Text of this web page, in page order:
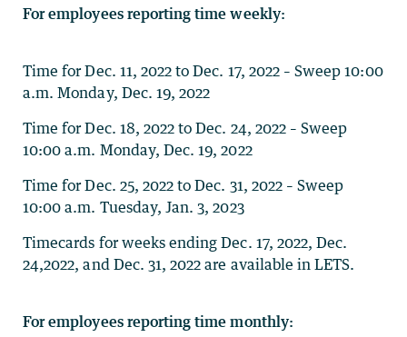
For employees reporting time weekly:
Time for Dec. 11, 2022 to Dec. 17, 2022 – Sweep 10:00
a.m. Monday, Dec. 19, 2022
Time for Dec. 18, 2022 to Dec. 24, 2022 – Sweep
10:00 a.m. Monday, Dec. 19, 2022
Time for Dec. 25, 2022 to Dec. 31, 2022 – Sweep
10:00 a.m. Tuesday, Jan. 3, 2023
Timecards for weeks ending Dec. 17, 2022, Dec.
24,2022, and Dec. 31, 2022 are available in LETS.
For employees reporting time monthly: